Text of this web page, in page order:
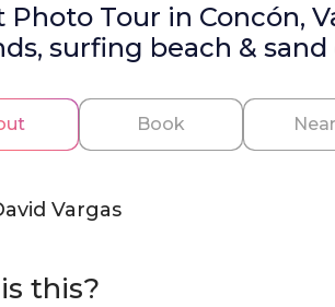
Photo Tour in Concón,
surfing beach & sand
Book
Vargas
this?